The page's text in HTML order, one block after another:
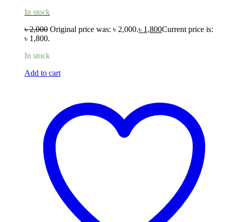
In stock
৳2,000 Original price was: ৳ 2,000.৳ 1,800Current price is:
৳ 1,800.
In stock
Add to cart